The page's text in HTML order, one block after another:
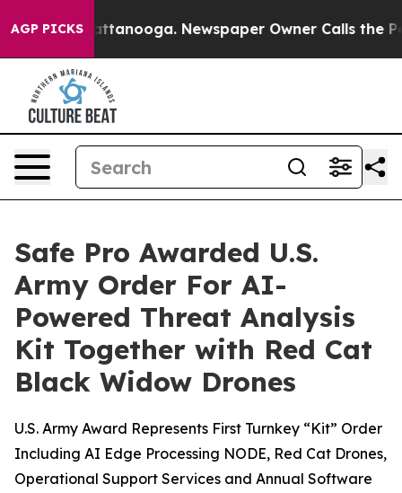
AGP PICKS
in Chattanooga. Newspaper Owner Calls the
Safe Pro Awarded U.S.
Army Order For AI-
Powered Threat Analysis
Kit Together with Red Cat
Black Widow Drones
U.S. Army Award Represents First Turnkey “Kit” Order
Including AI Edge Processing NODE, Red Cat Drones,
Operational Support Services and Annual Software